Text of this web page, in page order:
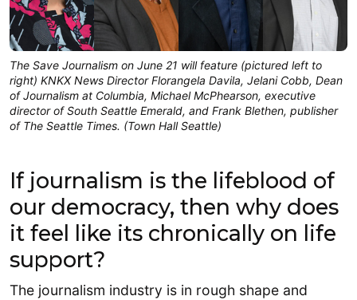
The Save Journalism on June 21 will feature (pictured left to
right) KNKX News Director Florangela Davila, Jelani Cobb, Dean
of Journalism at Columbia, Michael McPhearson, executive
director of South Seattle Emerald, and Frank Blethen, publisher
of The Seattle Times. (Town Hall Seattle)
If journalism is the lifeblood of
our democracy, then why does
it feel like its chronically on life
support?
The journalism industry is in rough shape and